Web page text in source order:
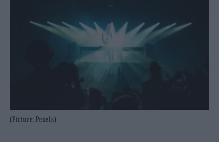
(Picture: Pexels)